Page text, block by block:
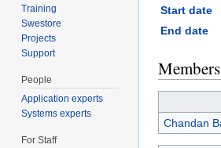
Start date
End date
Members
Chandan
Training
Swestore
Projects
Support
People
Application experts
Systems experts
For Staff